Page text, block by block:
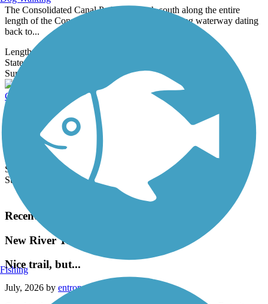
The Consolidated Canal Path runs north-south along the entire
length of the Consolidated Canal, an 18-mile-long waterway dating
back to...
Length:
State:
Surface:
4 Reviews
Crosscut Canal Path
The paved Crosscut Canal Path links Tempe and Scottsdale via a
route alongside the Crosscut Canal, which dates to 1912. The trail
4.5 mi
State:
Surface:
Load More Trails
Recent Trail Reviews
New River Trail
Nice trail, but...
July, 2026 by entropy5034
Fishing